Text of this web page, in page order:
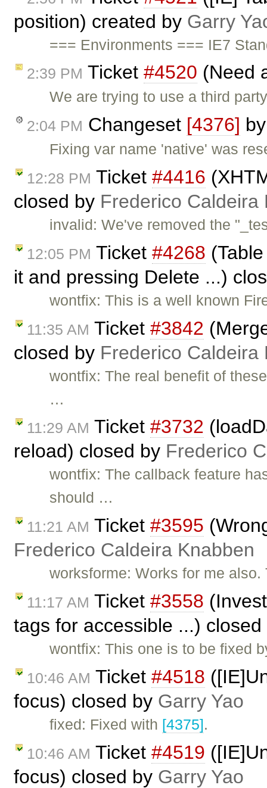
position) created by Garry
=== Environments === IE7
2:39 PM Ticket #4520 (Need
We are trying to use a third
2:04 PM Changeset [4376]
Fixing var name 'native' was
12:28 PM Ticket #4416
closed by Frederico Caldeira
invalid: We've removed the
12:05 PM Ticket #4268
it and pressing Delete ...)
wontfix: This is a well known
11:35 AM Ticket #3842
closed by Frederico Caldeira
wontfix: The real benefit of
…
11:29 AM Ticket #3732
reload) closed by Frederico
wontfix: The callback feature
should …
11:21 AM Ticket #3595
Frederico Caldeira Knabben
worksforme: Works for me
11:17 AM Ticket #3558
tags for accessible ...)
wontfix: This one is to be fixed
10:46 AM Ticket #4518
focus) closed by Garry Yao
fixed: Fixed with [4375].
10:46 AM Ticket #4519
focus) closed by Garry Yao